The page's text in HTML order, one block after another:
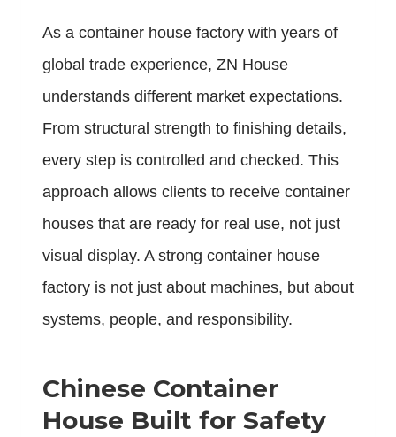
As a container house factory with years of
global trade experience, ZN House
understands different market expectations.
From structural strength to finishing details,
every step is controlled and checked. This
approach allows clients to receive container
houses that are ready for real use, not just
visual display. A strong container house
factory is not just about machines, but about
systems, people, and responsibility.
Chinese Container
House Built for Safety